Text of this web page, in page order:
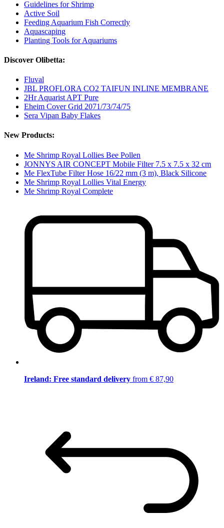
Guidelines for Shrimp
Active Soil
Feeding Aquarium Fish Correctly
Aquascaping
Planting Tools for Aquariums
Discover Olibetta:
Fluval
JBL PROFLORA CO2 TAIFUN INLINE MEMBRANE
2Hr Aquarist APT Pure
Eheim Cover Grid 2071/73/74/75
Sera Vipan Baby Flakes
New Products:
Me Shrimp Royal Lollies Bee Pollen
JONNYS AIR CONCEPT Mobile Filter 7.5 x 7.5 x 32 cm
Me FlexTube Filter Hose 16/22 mm (3 m), Black Silicone
Me Shrimp Royal Lollies Vital Energy
Me Shrimp Royal Complete
Ireland: Free standard delivery from € 87,90